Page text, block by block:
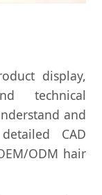
display,
technical
and
CAD
ODM hair